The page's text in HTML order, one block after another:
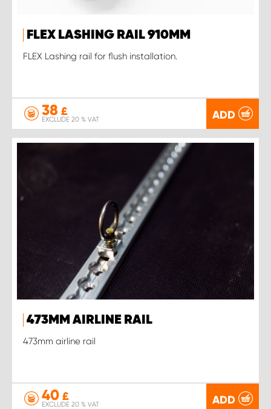
FLEX LASHING RAIL 910MM
FLEX Lashing rail for flush installation.
38 £
EXCLUDE 20 % VAT ADD
473MM AIRLINE RAIL
473mm airline rail
40 £
EXCLUDE 20 % VAT ADD